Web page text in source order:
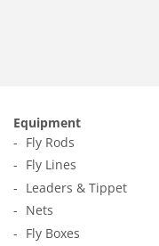
Equipment
Fly Rods
Fly Lines
Leaders & Tippet
Nets
Fly Boxes